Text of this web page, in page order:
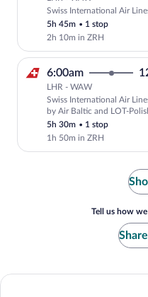
Swiss International Air
5h 45m • 1 stop
2h 10m in ZRH
6:00am
LHR - WAW
Swiss International Air
by Air Baltic and LOT-
5h 30m • 1 stop
1h 50m in ZRH
Tell us how